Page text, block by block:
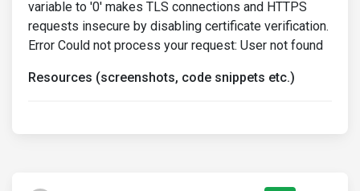
variable to '0' makes TLS connections and HTTPS
requests insecure by disabling certificate verification.
Error Could not process your request: User not found
Resources (screenshots, code snippets etc.)